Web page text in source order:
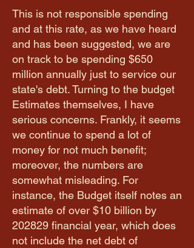
This is not responsible spending
and at this rate, as we have heard
and has been suggested, we are
on track to be spending $650
million annually just to service our
state's debt. Turning to the budget
Estimates themselves, I have
serious concerns. Frankly, it seems
we continue to spend a lot of
money for not much benefit;
moreover, the numbers are
somewhat misleading. For
instance, the Budget itself notes an
estimate of over $10 billion by
2028­29 financial year, which does
not include the net debt of